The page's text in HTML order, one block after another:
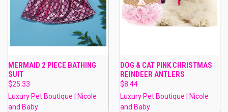
MERMAID 2 PIECE BATHING
SUIT
$25.33
Luxury Pet Boutique | Nicole
and Baby
DOG & CAT PINK CHRISTMAS
REINDEER ANTLERS
$8.44
Luxury Pet Boutique | Nicole
and Baby